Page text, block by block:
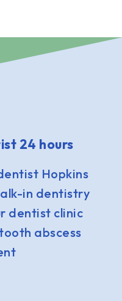
24 hours
Hopkins
in dentistry
dentist clinic
abscess